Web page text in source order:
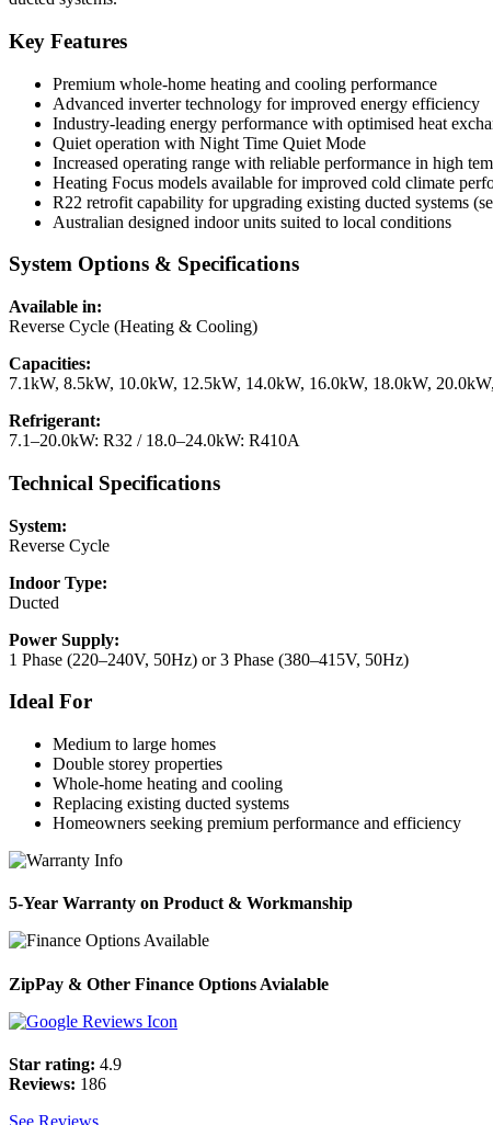
Key Features
Premium whole-home heating and cooling performance
Advanced inverter technology for improved energy efficiency
Industry-leading energy performance with optimised heat
Quiet operation with Night Time Quiet Mode
Increased operating range with reliable performance in high
Heating Focus models available for improved cold climate
R22 retrofit capability for upgrading existing ducted systems
Australian designed indoor units suited to local conditions
System Options & Specifications
Available in:
Reverse Cycle (Heating & Cooling)
Capacities:
7.1kW, 8.5kW, 10.0kW, 12.5kW, 14.0kW, 16.0kW, 18.0kW,
Refrigerant:
7.1–20.0kW: R32 / 18.0–24.0kW: R410A
Technical Specifications
System:
Reverse Cycle
Indoor Type:
Ducted
Power Supply:
1 Phase (220–240V, 50Hz) or 3 Phase (380–415V, 50Hz)
Ideal For
Medium to large homes
Double storey properties
Whole-home heating and cooling
Replacing existing ducted systems
Homeowners seeking premium performance and efficiency
5-Year Warranty on Product & Workmanship
ZipPay & Other Finance Options Avialable
Star rating: 4.9
Reviews: 186
See Reviews